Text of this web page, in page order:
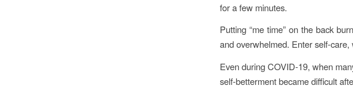
for a few minutes.
Putting “me time” on the back
and overwhelmed. Enter self-care,
Even during COVID-19, when
self-betterment became difficult